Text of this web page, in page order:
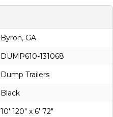
Byron, GA
DUMP610-131068
Dump Trailers
Black
10' 120" x 6' 72"